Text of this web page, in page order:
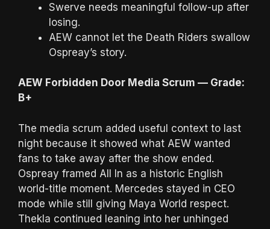
Swerve needs meaningful follow-up after
losing.
AEW cannot let the Death Riders swallow
Ospreay’s story.
AEW Forbidden Door Media Scrum — Grade:
B+
The media scrum added useful context to last
night because it showed what AEW wanted
fans to take away after the show ended.
Ospreay framed All In as a historic English
world-title moment. Mercedes stayed in CEO
mode while still giving Maya World respect.
Thekla continued leaning into her unhinged